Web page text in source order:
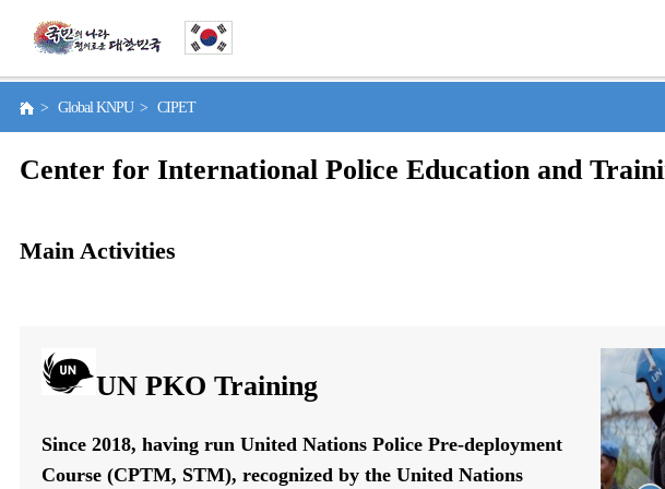
> Global KNPU > CIPET
Center for International Police Education and
Main Activities
UN PKO Training
Since 2018, having run United Nations Police Pre-deployment
Course (CPTM, STM), recognized by the United Nations